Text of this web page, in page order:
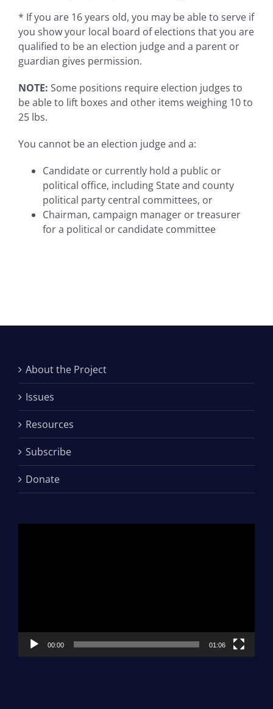
* If you are 16 years old, you may be able to serve if
you show your local board of elections that you are
qualified to be an election judge and a parent or
guardian gives permission.
NOTE: Some positions require election judges to
be able to lift boxes and other items weighing 10 to
25 lbs.
You cannot be an election judge and a:
Candidate or currently hold a public or
political office, including State and county
political party central committees, or
Chairman, campaign manager or treasurer
for a political or candidate committee
About the Project
Issues
Resources
Subscribe
Donate
00:00 01:06